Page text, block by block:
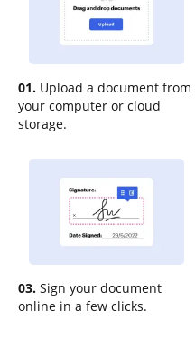
01. Upload a document from
your computer or cloud
storage.
03. Sign your document
online in a few clicks.